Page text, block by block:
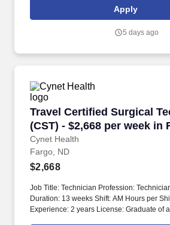
Certifications: Current BLS certification
2 years of experience in the operating
seeking a skilled Certified Surgical
Apply
5 days ago
Travel Certified Surgical
(CST) - $2,668 per week in
Cynet Health
Travel Certified Surgical
Fargo, ND
$2,668
Job Title: Technician Profession:
Duration: 13 weeks Shift: AM Hours per
Experience: 2 years License: Graduate of